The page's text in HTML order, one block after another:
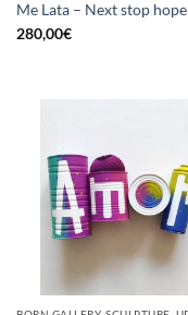
Me Lata – Next stop hope
280,00€